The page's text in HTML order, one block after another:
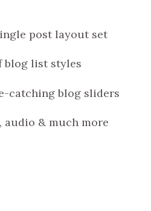
post layout set
blog list styles
catching blog sliders
audio & much more